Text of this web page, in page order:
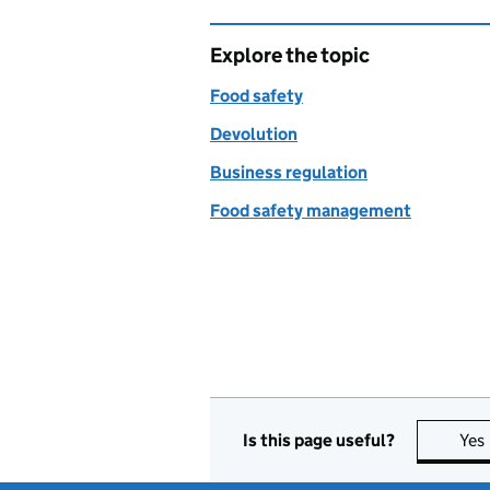
Explore the topic
Food safety
Devolution
Business regulation
Food safety management
Is this page useful? Yes